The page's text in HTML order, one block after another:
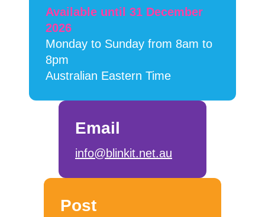
Available until 31 December
2026
Monday to Sunday from 8am to
8pm
Australian Eastern Time
Email
info@blinkit.net.au
Post